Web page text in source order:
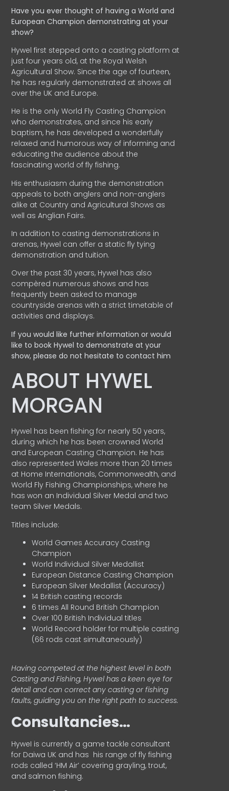
Have you ever thought of having a World and
EuropeanChampion demonstrating at your
show?
Hywel first stepped onto a casting platform at
just four years old, at the Royal Welsh
Agricultural Show. Since the age of fourteen,
he has regularly demonstrated at shows all
over the UK and Europe.
He is the only World Fly Casting Champion
who demonstrates, and since his early
baptism, he has developed a wonderfully
relaxed and humorous way of informing and
educating the audience about the
fascinating world of fly fishing.
His enthusiasm during the demonstration
appeals to both anglers and non-anglers
alike at Country and Agricultural Shows as
well as Anglian Fairs.
In addition to casting demonstrations in
arenas, Hywel can offer a static fly tying
demonstration and tuition.
Over the past 30 years, Hywel has also
compèred numerous shows and has
frequently been asked to manage
countryside arenas with a strict timetable of
activities and displays.
If you would like further information or would
like to book Hywel to demonstrate at your
show, please do not hesitate to contact him
ABOUT HYWEL
MORGAN
Hywel has been fishing for nearly 50 years,
during which he has been crowned World
and European Casting Champion. He has
also represented Wales more than 20 times
at Home Internationals, Commonwealth, and
World Fly Fishing Championships, where he
has won an Individual Silver Medal and two
team Silver Medals.
Titles include:
World Games Accuracy Casting
Champion
World Individual Silver Medallist
European Distance Casting Champion
European Silver Medallist (Accuracy)
14 British casting records
6 times All Round British Champion
Over 100 British Individual titles
World Record holder for multiple casting
(66 rods cast simultaneously)
Having competed at the highest level in both
Casting and Fishing, Hywel has a keen eye for
detail and can correct any casting or fishing
faults, guiding you on the right path to success.
Consultancies…
HyweI is currently a game tackle consultant
for Daiwa UK and has his range of fly fishing
rods called ‘HM Air’ covering grayling, trout,
and salmon fishing.